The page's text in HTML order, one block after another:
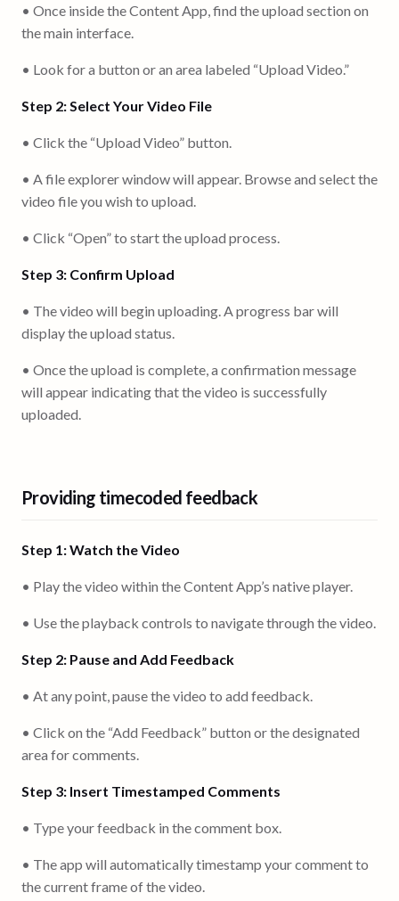
• Once inside the Content App, find the upload section on
the main interface.
• Look for a button or an area labeled “Upload Video.”
Step 2: Select Your Video File
• Click the “Upload Video” button.
• A file explorer window will appear. Browse and select the
video file you wish to upload.
• Click “Open” to start the upload process.
Step 3: Confirm Upload
• The video will begin uploading. A progress bar will
display the upload status.
• Once the upload is complete, a confirmation message
will appear indicating that the video is successfully
uploaded.
Providing timecoded feedback
Step 1: Watch the Video
• Play the video within the Content App’s native player.
• Use the playback controls to navigate through the video.
Step 2: Pause and Add Feedback
• At any point, pause the video to add feedback.
• Click on the “Add Feedback” button or the designated
area for comments.
Step 3: Insert Timestamped Comments
• Type your feedback in the comment box.
• The app will automatically timestamp your comment to
the current frame of the video.